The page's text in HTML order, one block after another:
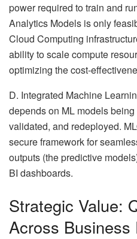
power required to train and
Analytics Models is only
Cloud Computing
ability to scale compute
optimizing the cost-
D. Integrated Machine
depends on ML models
validated, and redeployed.
secure framework for
outputs (the predictive
BI dashboards.
Strategic Value:
Across Business